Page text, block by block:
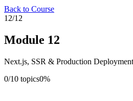
Back to Course
12/12
Module 12
Next.js, SSR & Production Deployment
0/10 topics0%